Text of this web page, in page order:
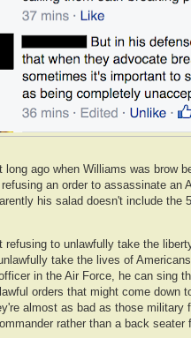
long ago when Williams was brow
an order to assassinate an
his salad doesn't include the
refusing to unlawfully take the
take the lives of
in the Air Force, he can sing
orders that might come down
almost as bad as those military
rather than a back seater